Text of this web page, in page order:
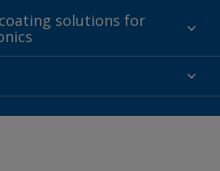
solutions for